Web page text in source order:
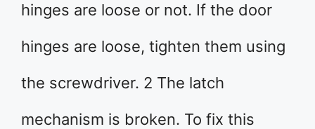
hinges are loose or not. If the door
hinges are loose, tighten them using
the screwdriver. 2 The latch
mechanism is broken. To fix this